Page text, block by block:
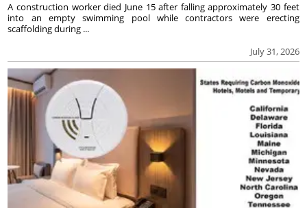
July 31, 2026
A construction worker died June 15 after falling approximately 30 feet
into an empty swimming pool while contractors were erecting
scaffolding during ...